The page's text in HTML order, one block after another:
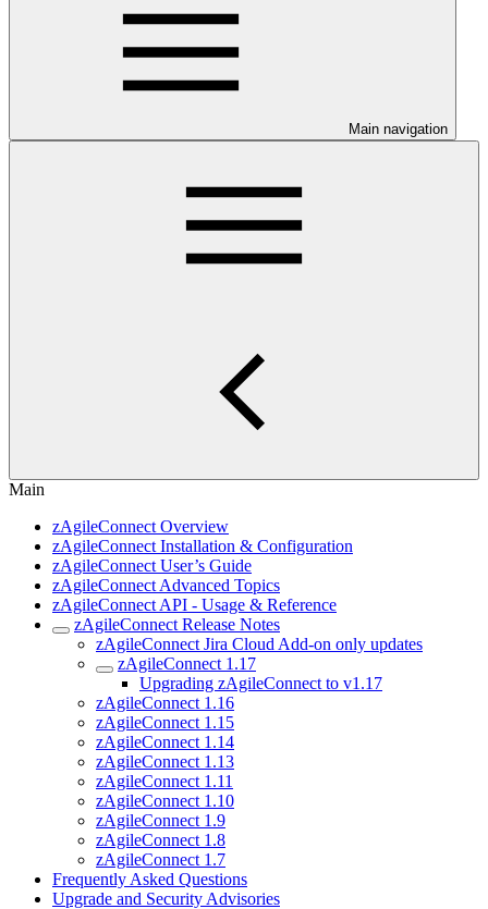
Main navigation
Main
zAgileConnect Overview
zAgileConnect Installation & Configuration
zAgileConnect User’s Guide
zAgileConnect Advanced Topics
zAgileConnect API - Usage & Reference
zAgileConnect Release Notes
zAgileConnect Jira Cloud Add-on only updates
zAgileConnect 1.17
Upgrading zAgileConnect to v1.17
zAgileConnect 1.16
zAgileConnect 1.15
zAgileConnect 1.14
zAgileConnect 1.13
zAgileConnect 1.11
zAgileConnect 1.10
zAgileConnect 1.9
zAgileConnect 1.8
zAgileConnect 1.7
Frequently Asked Questions
Upgrade and Security Advisories